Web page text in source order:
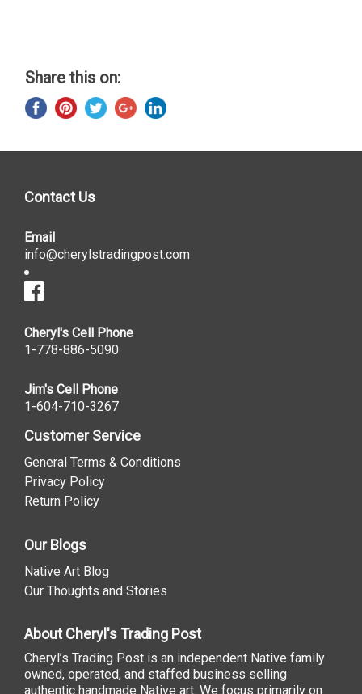
Share this on:
Contact Us
Email
info@cherylstradingpost.com
Cheryl's Cell Phone
1-778-886-5090
Jim's Cell Phone
1-604-710-3267
Customer Service
General Terms & Conditions
Privacy Policy
Return Policy
Our Blogs
Native Art Blog
Our Thoughts and Stories
About Cheryl's Trading Post
Cheryl’s Trading Post is an independent Native family
owned, operated, and staffed business selling
authentic handmade Native art. We focus primarily on